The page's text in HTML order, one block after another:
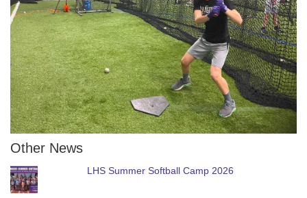
Other News
LHS Summer Softball Camp 2026